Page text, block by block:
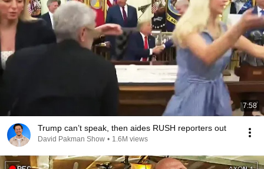
7:58
Trump can’t speak, then aides RUSH reporters out
David Pakman Show • 1.6M views